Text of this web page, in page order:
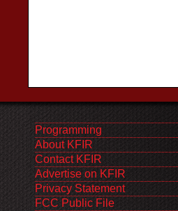
Programming
About KFIR
Contact KFIR
Advertise on KFIR
Privacy Statement
FCC Public File